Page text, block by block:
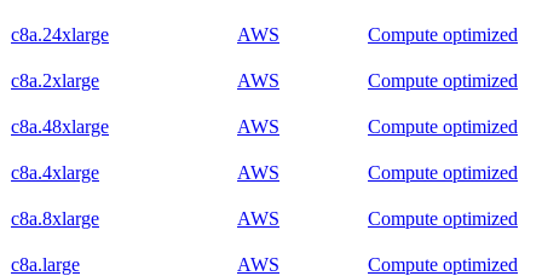
c8a.24xlarge AWS Compute optimized
c8a.2xlarge AWS Compute optimized
c8a.48xlarge AWS Compute optimized
c8a.4xlarge AWS Compute optimized
c8a.8xlarge AWS Compute optimized
c8a.large AWS Compute optimized